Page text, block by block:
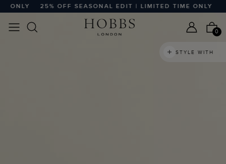
25% OFF SEASONAL EDIT | LIMITED TIME ONLY
0
STYLE WITH